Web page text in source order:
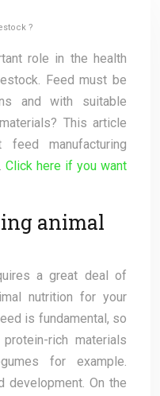
?
role in the health
Feed must be
and with suitable
This article
manufacturing
Click here if you want
animal
a great deal of
nutrition for your
is fundamental, so
rich materials
for example.
development. On the